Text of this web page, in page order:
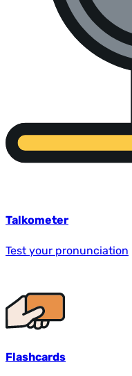
Talkometer
Test your pronunciation
Flashcards